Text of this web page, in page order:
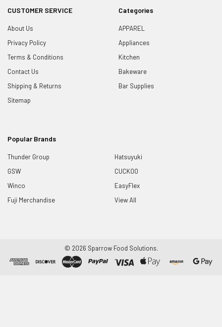
CUSTOMER SERVICE
About Us
Privacy Policy
Terms & Conditions
Contact Us
Shipping & Returns
Sitemap
Categories
APPAREL
Appliances
Kitchen
Bakeware
Bar Supplies
Popular Brands
Thunder Group
GSW
Winco
Fuji Merchandise
Hatsuyuki
CUCKOO
EasyFlex
View All
© 2026 Sparrow Food Solutions.